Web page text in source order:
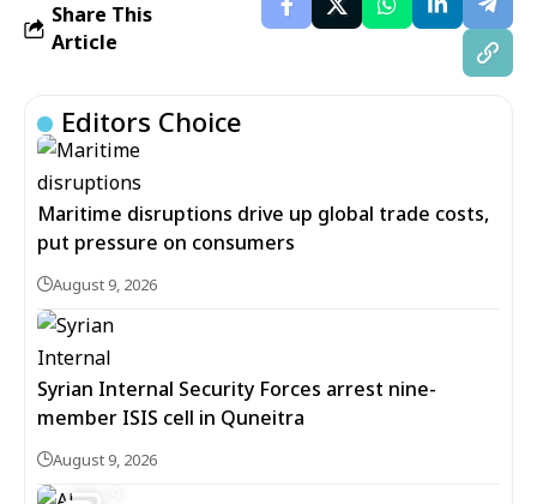
Share This
Article
Editors Choice
Maritime disruptions drive up global trade costs,
put pressure on consumers
August 9, 2026
Syrian Internal Security Forces arrest nine-
member ISIS cell in Quneitra
August 9, 2026